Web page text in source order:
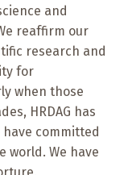
and
reaffirm our
research and
for
when those
HRDAG has
committed
world. We have